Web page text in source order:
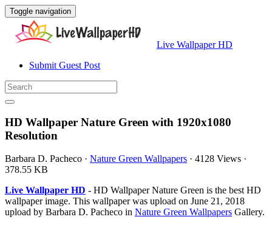
Toggle navigation
Live Wallpaper HD
Submit Guest Post
HD Wallpaper Nature Green with 1920x1080
Resolution
Barbara D. Pacheco · Nature Green Wallpapers · 4128 Views ·
378.55 KB
Live Wallpaper HD - HD Wallpaper Nature Green is the best HD
wallpaper image. This wallpaper was upload on June 21, 2018
upload by Barbara D. Pacheco in Nature Green Wallpapers Gallery.